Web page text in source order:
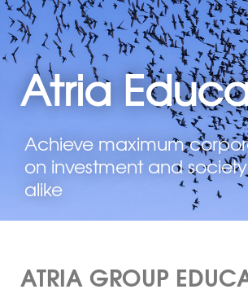
Atria
Achieve maximum
on investment and
alike
ATRIA GROUP